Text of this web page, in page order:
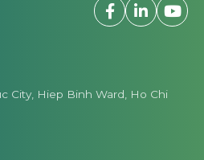
City, Hiep Binh Ward, Ho Chi